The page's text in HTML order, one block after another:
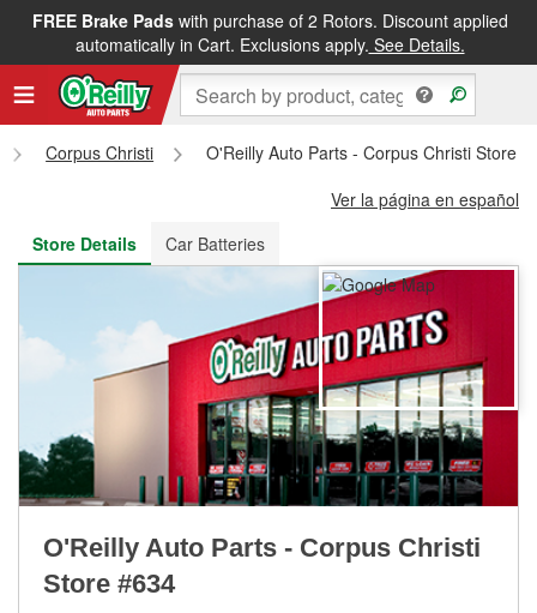
FREE Brake Padswith purchase of 2 Rotors. Discount applied
automatically in Cart. Exclusions apply. See Details.
FREE NEXT DAY DELIVERY&FREE PICKUP IN STORE
Corpus Christi
O'Reilly Auto Parts - Corpus Christi Store
Ver la página en español
Store Details
Car Batteries
O'Reilly Auto Parts - Corpus Christi
Store #634